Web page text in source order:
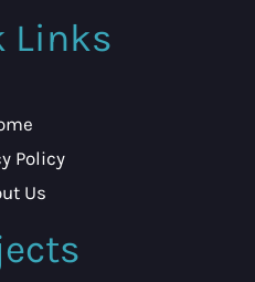
Links
Policy
Us